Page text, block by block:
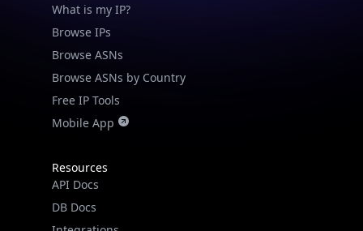
Browse ASNs
Browse ASNs by Country
Free IP Tools
Mobile App
Resources
DB Docs
Integrations
Blogs